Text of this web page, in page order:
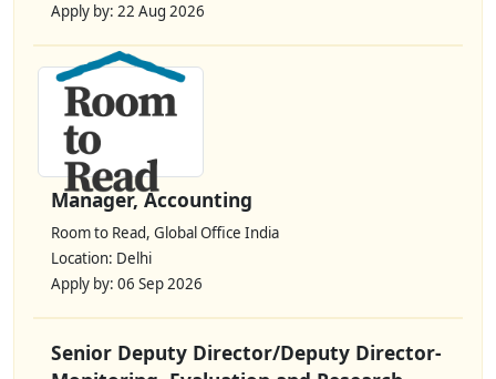
Apply by: 22 Aug 2026
Manager, Accounting
Room to Read, Global Office India
Location: Delhi
Apply by: 06 Sep 2026
Senior Deputy Director/Deputy Director-